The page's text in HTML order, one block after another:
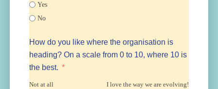
Yes
No
How do you like where the organisation is
heading? On a scale from 0 to 10, where 10 is
the best.
Not at all I love the way we are evolving!